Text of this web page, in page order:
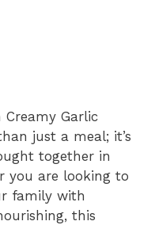
Creamy Garlic
just a meal; it’s
together in
you are looking to
family with
this